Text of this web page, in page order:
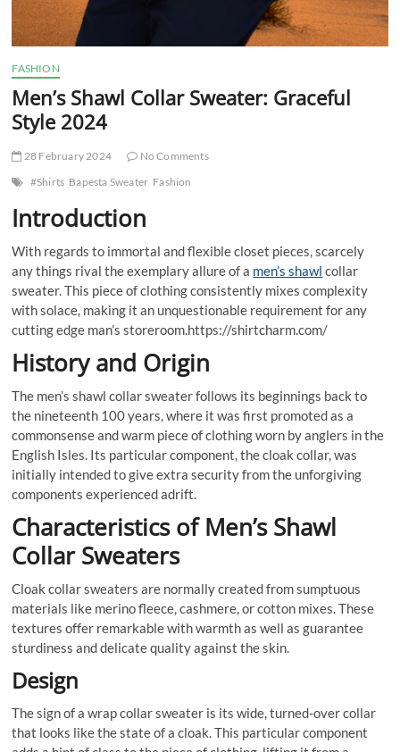
FASHION
Men’s Shawl Collar Sweater: Graceful
Style 2024
28 February 2024
No Comments
#Shirts Bapesta Sweater Fashion
Introduction
With regards to immortal and flexible closet pieces, scarcely
any things rival the exemplary allure of a men’s shawl collar
sweater. This piece of clothing consistently mixes complexity
with solace, making it an unquestionable requirement for any
cutting edge man’s storeroom.https://shirtcharm.com/
History and Origin
The men’s shawl collar sweater follows its beginnings back to
the nineteenth 100 years, where it was first promoted as a
commonsense and warm piece of clothing worn by anglers in the
English Isles. Its particular component, the cloak collar, was
initially intended to give extra security from the unforgiving
components experienced adrift.
Characteristics of Men’s Shawl
Collar Sweaters
Cloak collar sweaters are normally created from sumptuous
materials like merino fleece, cashmere, or cotton mixes. These
textures offer remarkable with warmth as well as guarantee
sturdiness and delicate quality against the skin.
Design
The sign of a wrap collar sweater is its wide, turned-over collar
that looks like the state of a cloak. This particular component